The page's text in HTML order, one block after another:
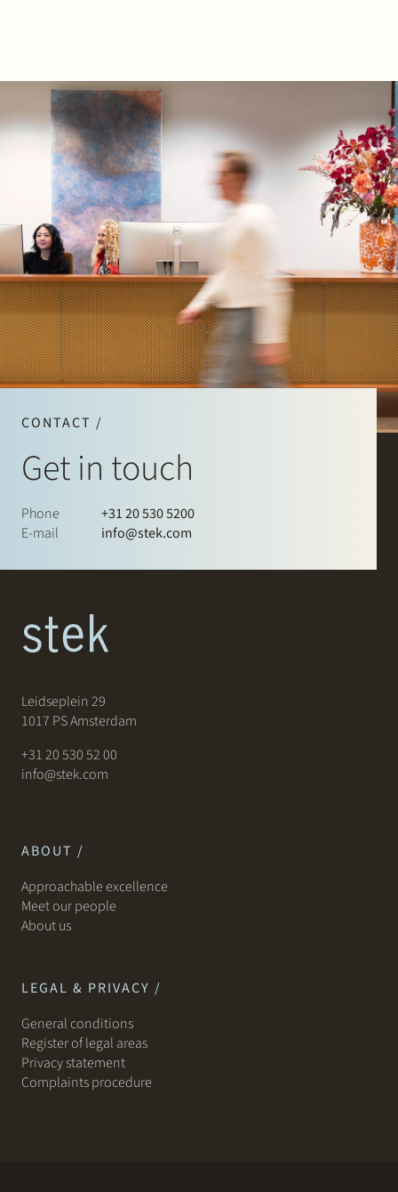
CONTACT /
Get in touch
Phone
+31 20 530 5200
E-mail
info@stek.com
Leidseplein 29
1017 PS Amsterdam
+31 20 530 52 00
info@stek.com
ABOUT /
Approachable excellence
Meet our people
About us
LEGAL & PRIVACY /
General conditions
Register of legal areas
Privacy statement
Complaints procedure